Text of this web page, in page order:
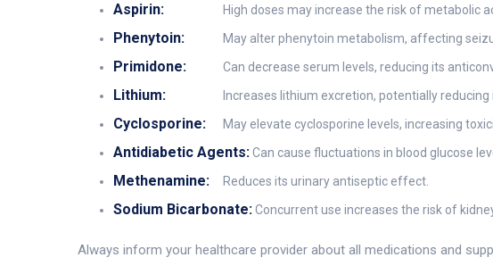
Aspirin: High doses may increase the risk of metabolic
Phenytoin: May alter phenytoin metabolism, affecting
Primidone: Can decrease serum levels, reducing its
Lithium: Increases lithium excretion, potentially
Cyclosporine: May elevate cyclosporine levels, increasing
Antidiabetic Agents:Can cause fluctuations in blood glucose
Methenamine: Reduces its urinary antiseptic effect.
Sodium Bicarbonate:Concurrent use increases the risk of
Always inform your healthcare provider about all medications and